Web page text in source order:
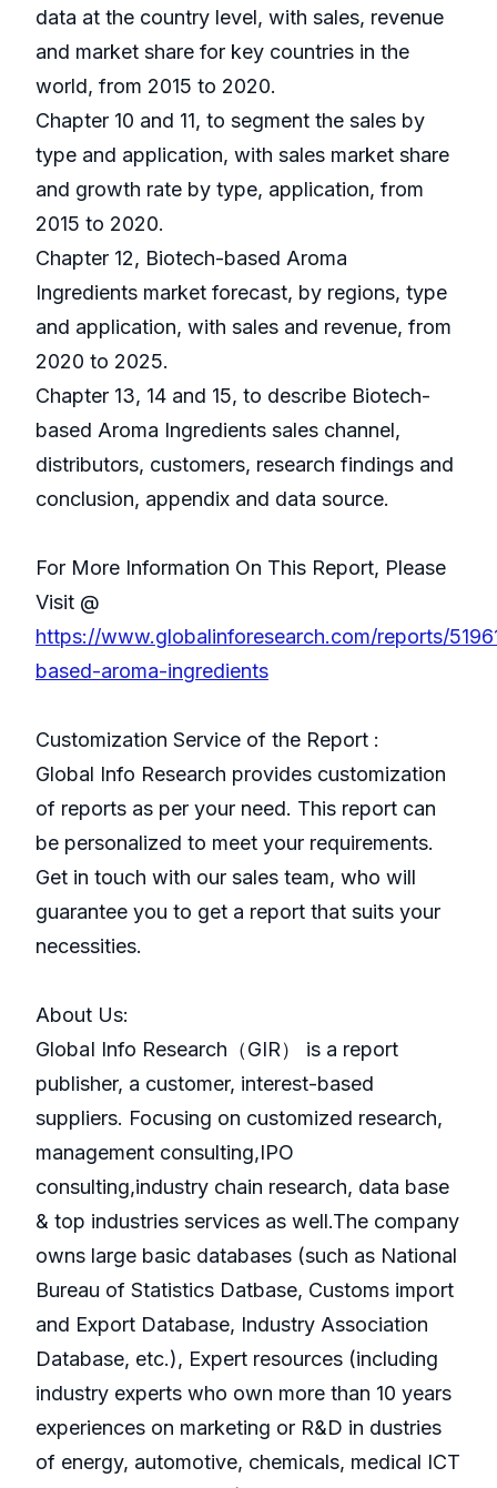
data at the country level, with sales, revenue
and market share for key countries in the
world, from 2015 to 2020.
Chapter 10 and 11, to segment the sales by
type and application, with sales market share
and growth rate by type, application, from
2015 to 2020.
Chapter 12, Biotech-based Aroma
Ingredients market forecast, by regions, type
and application, with sales and revenue, from
2020 to 2025.
Chapter 13, 14 and 15, to describe Biotech-
based Aroma Ingredients sales channel,
distributors, customers, research findings and
conclusion, appendix and data source.
For More Information On This Report, Please
Visit @
https://www.globalinforesearch.com/reports/
based-aroma-ingredients
Customization Service of the Report :
Global Info Research provides customization
of reports as per your need. This report can
be personalized to meet your requirements.
Get in touch with our sales team, who will
guarantee you to get a report that suits your
necessities.
About Us:
GlobaI Info Research（GIR） is a report
publisher, a customer, interest-based
suppliers. Focusing on customized research,
management consulting,IPO
consulting,industry chain research, data base
& top industries services as well.The company
owns large basic databases (such as National
Bureau of Statistics Datbase, Customs import
and Export Database, Industry Association
Database, etc.), Expert resources (including
industry experts who own more than 10 years
experiences on marketing or R&D in dustries
of energy, automotive, chemicals, medical ICT